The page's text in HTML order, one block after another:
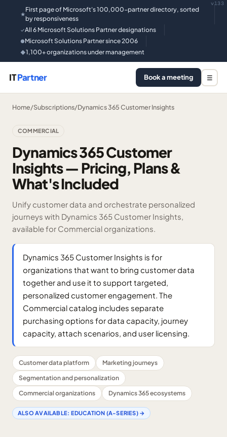
★
First page of Microsoft's 100,000-partner directory, sorted
by responsiveness
✓All 6 Microsoft Solutions Partner designations
●Microsoft Solutions Partner since 2006
◆1,100+ organizations under management
v133
ITPartner Book a meeting ☰
Home/Subscriptions/Dynamics 365 Customer Insights
COMMERCIAL
Dynamics 365 Customer
Insights — Pricing, Plans &
What's Included
Unify customer data and orchestrate personalized
journeys with Dynamics 365 Customer Insights,
available for Commercial organizations.
Dynamics 365 Customer Insights is for
organizations that want to bring customer data
together and use it to support targeted,
personalized customer engagement. The
Commercial catalog includes separate
purchasing options for data capacity, journey
capacity, attach scenarios, and user licensing.
Customer data platform
Marketing journeys
Segmentation and personalization
Commercial organizations
Dynamics 365 ecosystems
ALSO AVAILABLE: EDUCATION (A-SERIES)→